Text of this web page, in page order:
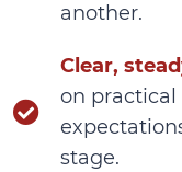
another.
Clear,
on practical
stage.